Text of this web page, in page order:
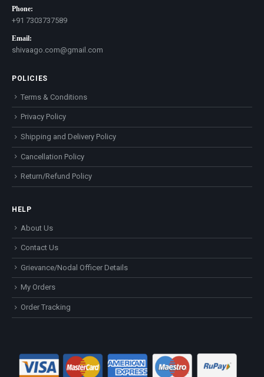
Phone:
+91 7303737589
Email:
shivaago.com@gmail.com
POLICIES
Terms & Conditions
Privacy Policy
Shipping and Delivery Policy
Cancellation Policy
Return/Refund Policy
HELP
About Us
Contact Us
Grievance/Nodal Officer Details
My Orders
Order Tracking